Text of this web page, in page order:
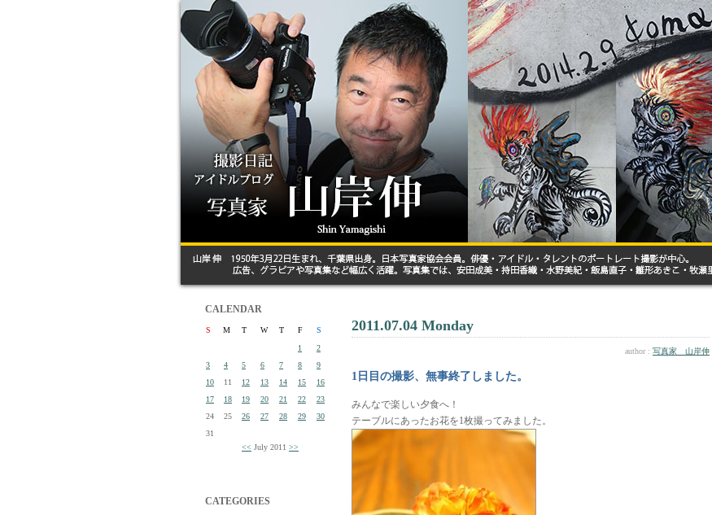
CALENDAR
S M T W T F
S
1
2
3
4 5 6 7 8
9
10
11 12 13 14 15
16
17
18 19 20 21 22
23
24
25 26 27 28 29
30
31
<< July 2011 >>
CATEGORIES
2011.07.04 Monday
author : 写真家 山岸伸
1日目の撮影、無事終了しました。
みんなで楽しい夕食へ！
テーブルにあったお花を1枚撮ってみました。